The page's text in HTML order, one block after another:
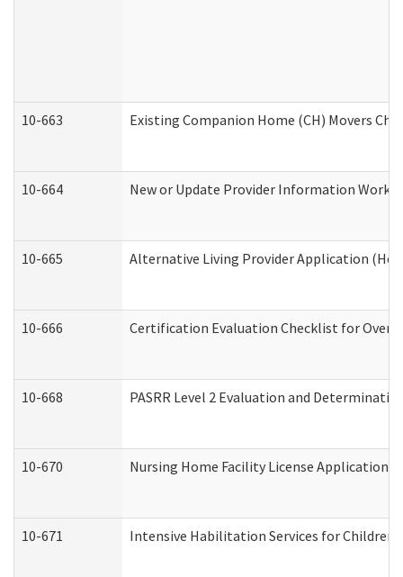
10-663 Existing Companion Home (CH) Movers
10-664 New or Update Provider Information
10-665 Alternative Living Provider Application
10-666 Certification Evaluation Checklist for
10-668 PASRR Level 2 Evaluation and
10-670 Nursing Home Facility License Application
10-671 Intensive Habilitation Services for